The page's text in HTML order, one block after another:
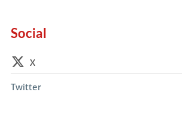
Social
X
Twitter